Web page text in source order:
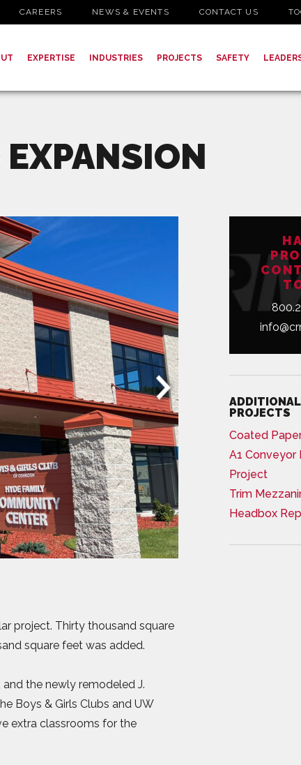
CAREERS NEWS & EVENTS CONTACT US
EXPERTISE INDUSTRIES PROJECTS SAFETY
project. Thirty thousand square
square feet was added.
the newly remodeled J.
Boys & Girls Clubs and UW
extra classrooms for the
PROJECTS
Coated
A1 Conveyor
Project
Trim
Headbox